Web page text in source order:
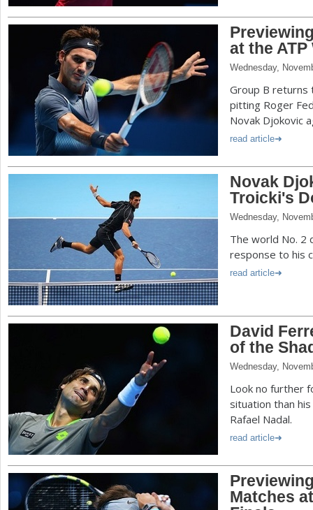
at the
Wednesday,
Group B
pitting Roger
Novak Djokovic
read article
Novak
Troicki's
Wednesday,
The world No. 2
response to his
read article
David
of the
Wednesday,
Look no further
situation than
Rafael Nadal.
read article
Matches